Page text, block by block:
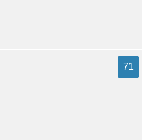
71